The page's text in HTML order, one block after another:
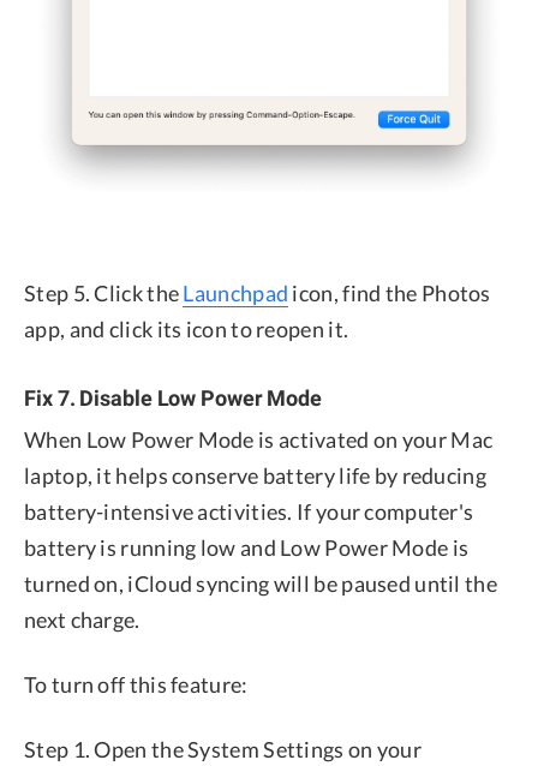
Step 5. Click theLaunchpad icon, find the Photos
app, and click its icon to reopen it.
Fix 7. Disable Low Power Mode
When Low Power Mode is activated on your Mac
laptop, it helps conserve battery life by reducing
battery-intensive activities. If your computer's
battery is running low and Low Power Mode is
turned on, iCloud syncing will be paused until the
next charge.
To turn off this feature:
Step 1. Open the System Settings on your